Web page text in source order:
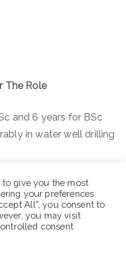
The Role
and 6 years for BSc
in water well drilling
GIS & Remote
experience
to give you the most
your preferences
All”, you consent to
you may visit
consent.